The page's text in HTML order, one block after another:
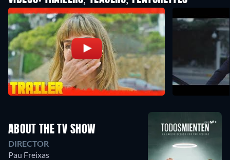
ABOUT THE TV SHOW
DIRECTOR
Pau Freixas